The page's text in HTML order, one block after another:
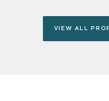
VIEW ALL